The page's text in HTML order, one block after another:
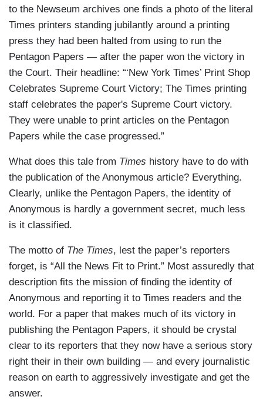
to the Newseum archives one finds a photo of the literal
Times printers standing jubilantly around a printing
press they had been halted from using to run the
Pentagon Papers — after the paper won the victory in
the Court. Their headline: “‘New York Times’ Print Shop
Celebrates Supreme Court Victory; The Times printing
staff celebrates the paper's Supreme Court victory.
They were unable to print articles on the Pentagon
Papers while the case progressed.”
What does this tale from Times history have to do with
the publication of the Anonymous article? Everything.
Clearly, unlike the Pentagon Papers, the identity of
Anonymous is hardly a government secret, much less
is it classified.
The motto of The Times, lest the paper’s reporters
forget, is “All the News Fit to Print.” Most assuredly that
description fits the mission of finding the identity of
Anonymous and reporting it to Times readers and the
world. For a paper that makes much of its victory in
publishing the Pentagon Papers, it should be crystal
clear to its reporters that they now have a serious story
right their in their own building — and every journalistic
reason on earth to aggressively investigate and get the
answer.